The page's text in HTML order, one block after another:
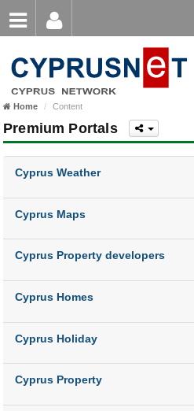
Password
Login
keyword
Home Content
Premium Portals
Cyprus Weather
Cyprus Maps
Cyprus Property developers
Cyprus Homes
Cyprus Holiday
Cyprus Property